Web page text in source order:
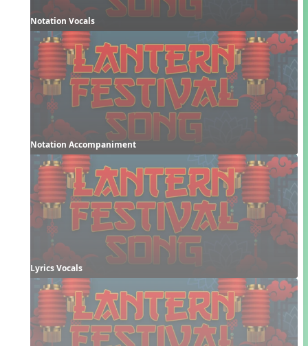
Notation Vocals
Notation Accompaniment
Lyrics Vocals